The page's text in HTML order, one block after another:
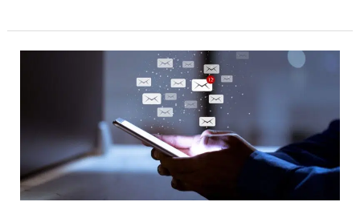
Client
Follow-
Up